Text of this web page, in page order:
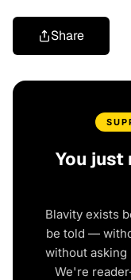
Share
You just
Blavity exists
be told —
without asking
We're